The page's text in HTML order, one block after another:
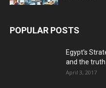
POPULAR POSTS
Egypt’s
and the truth
April 3, 2017